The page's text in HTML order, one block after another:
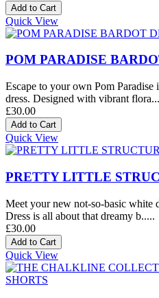
Quick View
POM PARADISE
Escape to your own Pom
dress. Designed with vibrant
£30.00
Quick View
PRETTY LITTLE
Meet your new not-so-basic white
Dress is all about that dreamy b.....
£30.00
Quick View